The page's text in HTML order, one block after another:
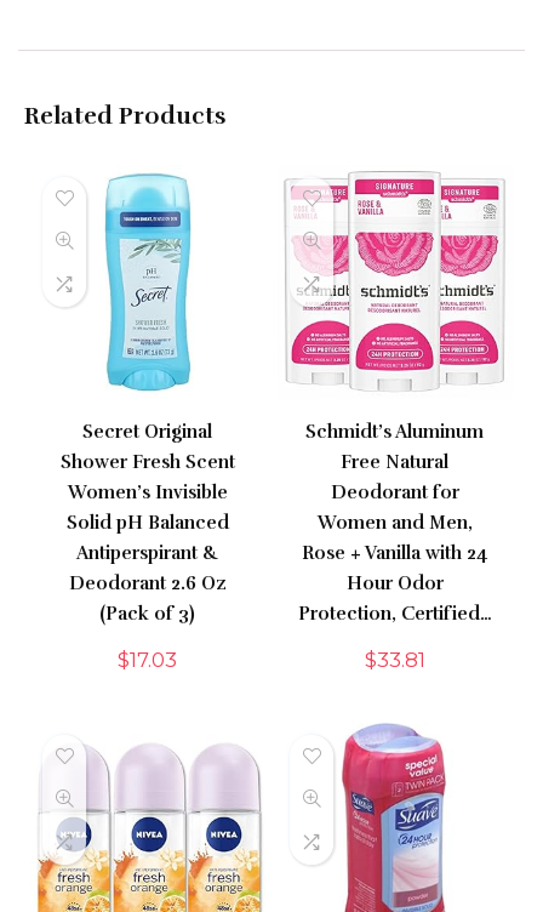
Related Products
Secret Original
Shower Fresh Scent
Women’s Invisible
Solid pH Balanced
Antiperspirant &
Deodorant 2.6 Oz
(Pack of 3)
$17.03
Schmidt’s Aluminum
Free Natural
Deodorant for
Women and Men,
Rose + Vanilla with 24
Hour Odor
Protection, Certified…
$33.81